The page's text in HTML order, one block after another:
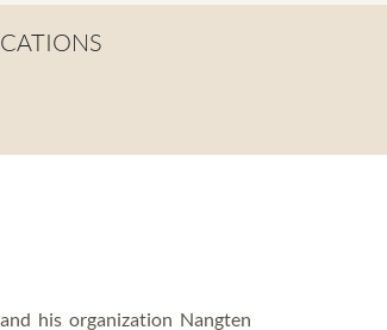
A TEACHER
CLASS
his organization Nangten